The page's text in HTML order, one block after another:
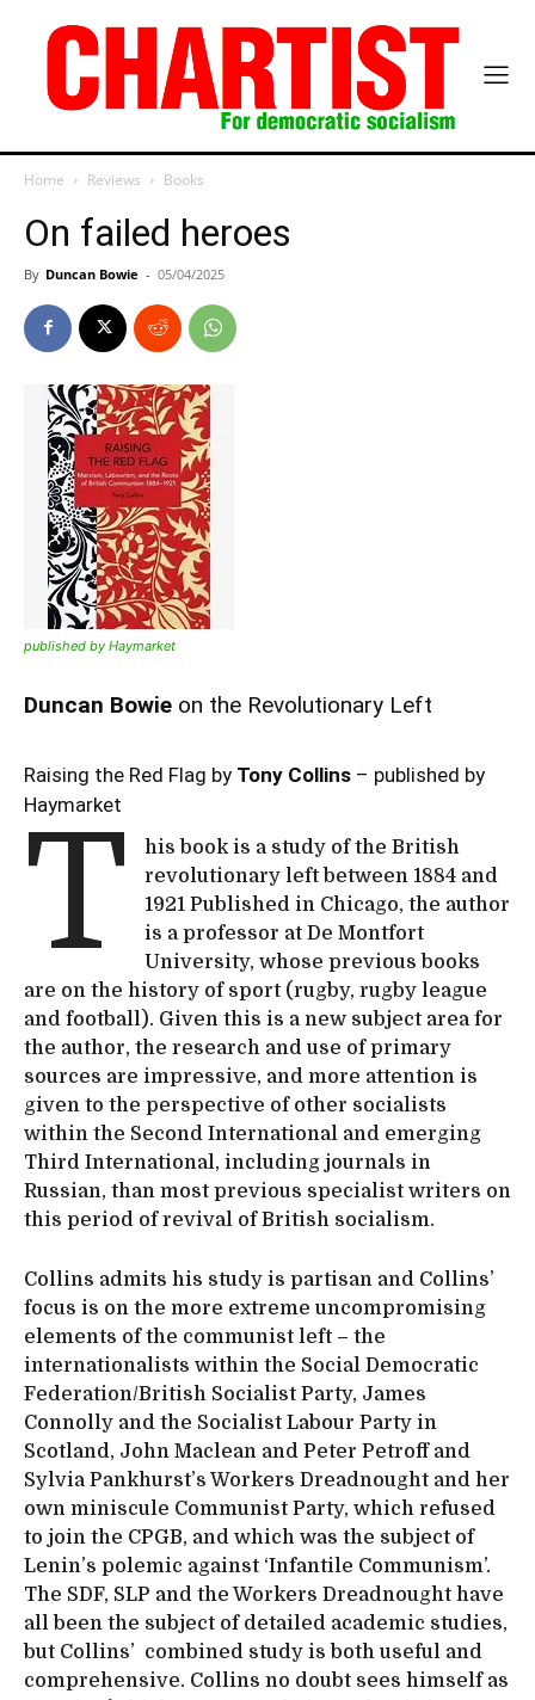
Home Reviews Books
On failed heroes
By Duncan Bowie - 05/04/2025
published by Haymarket
Duncan Bowie on the Revolutionary Left
Raising the Red Flag by Tony Collins – published by
Haymarket
T
his book is a study of the British
revolutionary left between 1884 and
1921 Published in Chicago, the author
is a professor at De Montfort
University, whose previous books
are on the history of sport (rugby, rugby league
and football). Given this is a new subject area for
the author, the research and use of primary
sources are impressive, and more attention is
given to the perspective of other socialists
within the Second International and emerging
Third International, including journals in
Russian, than most previous specialist writers on
this period of revival of British socialism.
Collins admits his study is partisan and Collins’
focus is on the more extreme uncompromising
elements of the communist left – the
internationalists within the Social Democratic
Federation/British Socialist Party, James
Connolly and the Socialist Labour Party in
Scotland, John Maclean and Peter Petroff and
Sylvia Pankhurst’s Workers Dreadnought and her
own miniscule Communist Party, which refused
to join the CPGB, and which was the subject of
Lenin’s polemic against ‘Infantile Communism’.
The SDF, SLP and the Workers Dreadnought have
all been the subject of detailed academic studies,
but Collins’ combined study is both useful and
comprehensive. Collins no doubt sees himself as